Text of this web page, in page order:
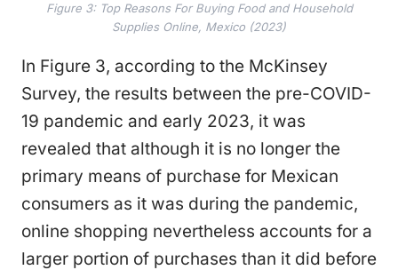
Figure 3: Top Reasons For Buying Food and Household
Supplies Online, Mexico (2023)
In Figure 3, according to the McKinsey
Survey, the results between the pre-COVID-
19 pandemic and early 2023, it was
revealed that although it is no longer the
primary means of purchase for Mexican
consumers as it was during the pandemic,
online shopping nevertheless accounts for a
larger portion of purchases than it did before